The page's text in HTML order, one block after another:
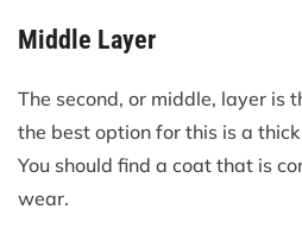
Middle Layer
The second, or middle, layer is
the best option for this is a
You should find a coat that is
wear.